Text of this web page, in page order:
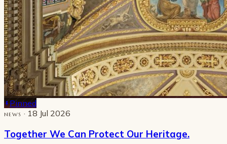
Pinned
NEWS · 18 Jul 2026
Together We Can Protect Our Heritage.